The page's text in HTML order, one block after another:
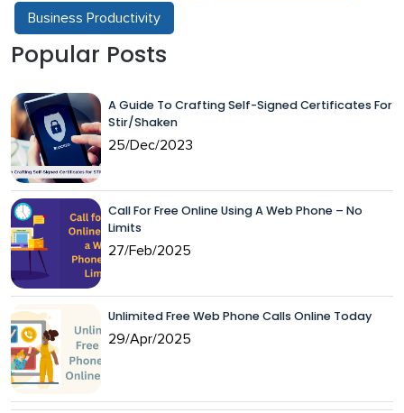
Business Productivity
Popular Posts
A Guide To Crafting Self-Signed Certificates For
Stir/Shaken
25/Dec/2023
Call For Free Online Using A Web Phone – No
Limits
27/Feb/2025
Unlimited Free Web Phone Calls Online Today
29/Apr/2025